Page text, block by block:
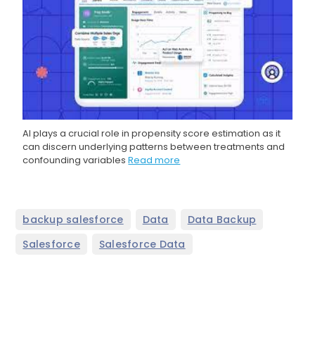
AI plays a crucial role in propensity score estimation as it
can discern underlying patterns between treatments and
confounding variablesRead more
backup salesforce Data Data Backup
Salesforce Salesforce Data